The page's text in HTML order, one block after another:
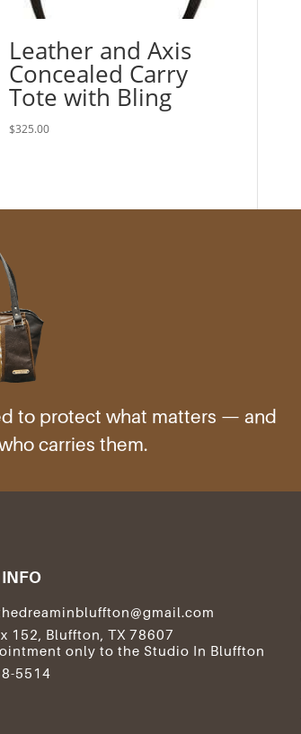
Leather and Axis
Concealed Carry
Tote with Bling
$325.00
to protect what matters — and
carries them.
152, Bluffton, TX 78607
only to the Studio In Bluffton
5514